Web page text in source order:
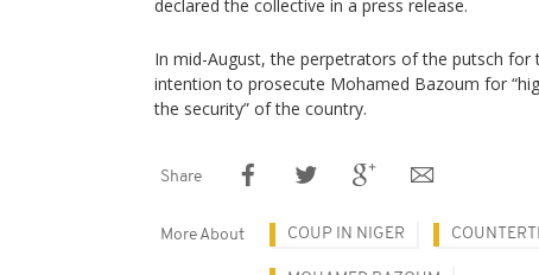
declared the collective in a press release.
In mid-August, the perpetrators of the putsch for
intention to prosecute Mohamed Bazoum for
the security” of the country.
Share
More About COUP IN NIGER